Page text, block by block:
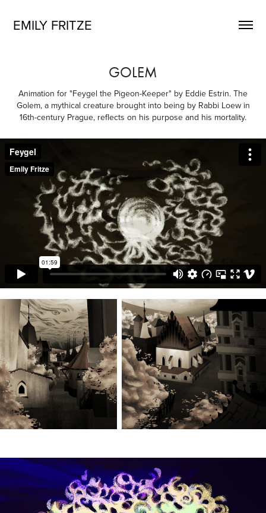
EMILY FRITZE
GOLEM
Animation for "Feygel the Pigeon-Keeper" by Eddie Estrin. The
Golem, a mythical creature brought into being by Rabbi Loew in
16th-century Prague, reflects on his purpose and his mortality.